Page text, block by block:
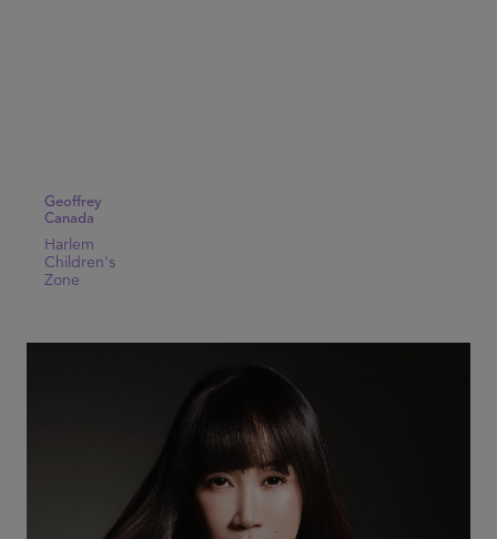
Geoffrey
Canada
Harlem
Children's
Zone